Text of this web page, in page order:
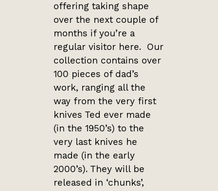
offering taking shape
over the next couple of
months if you’re a
regular visitor here. Our
collection contains over
100 pieces of dad’s
work, ranging all the
way from the very first
knives Ted ever made
(in the 1950’s) to the
very last knives he
made (in the early
2000’s). They will be
released in ‘chunks’,